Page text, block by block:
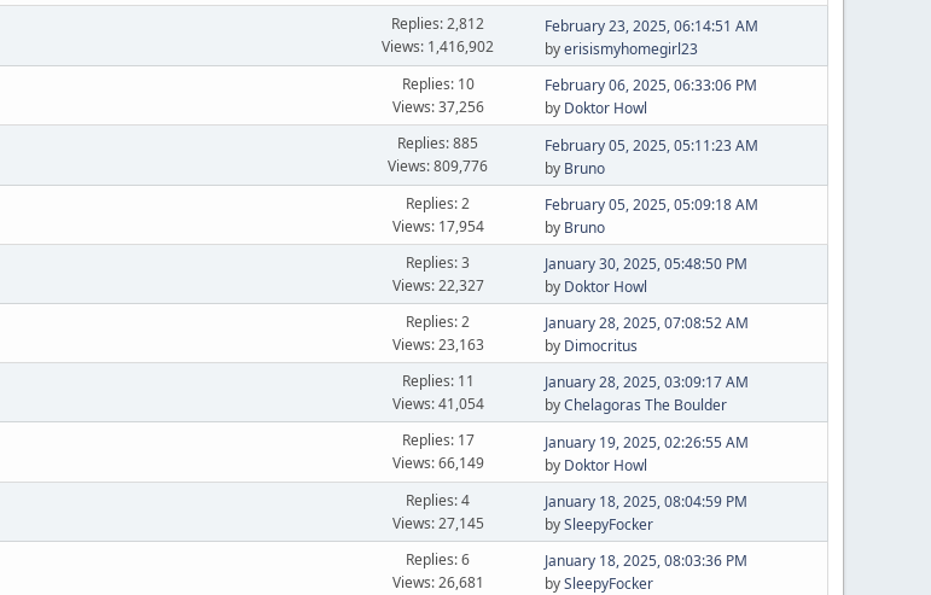
Replies: 2,812
Views: 1,416,902
February 23, 2025, 06:14:51 AM
byerisismyhomegirl23
Replies: 10
Views: 37,256
February 06, 2025, 06:33:06 PM
by Doktor Howl
Replies: 885
Views: 809,776
February 05, 2025, 05:11:23 AM
by Bruno
Replies: 2
Views: 17,954
February 05, 2025, 05:09:18 AM
by Bruno
Replies: 3
Views: 22,327
January 30, 2025, 05:48:50 PM
by Doktor Howl
Replies: 2
Views: 23,163
January 28, 2025, 07:08:52 AM
by Dimocritus
Replies: 11
Views: 41,054
January 28, 2025, 03:09:17 AM
byChelagoras The Boulder
Replies: 17
Views: 66,149
January 19, 2025, 02:26:55 AM
by Doktor Howl
Replies: 4
Views: 27,145
January 18, 2025, 08:04:59 PM
bySleepyFocker
Replies: 6
Views: 26,681
January 18, 2025, 08:03:36 PM
bySleepyFocker